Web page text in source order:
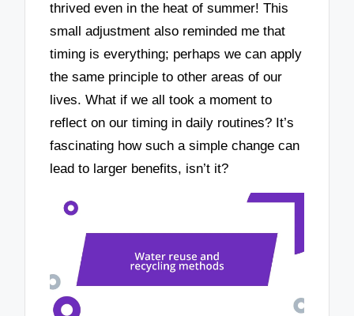
thrived even in the heat of summer! This
small adjustment also reminded me that
timing is everything; perhaps we can apply
the same principle to other areas of our
lives. What if we all took a moment to
reflect on our timing in daily routines? It’s
fascinating how such a simple change can
lead to larger benefits, isn’t it?